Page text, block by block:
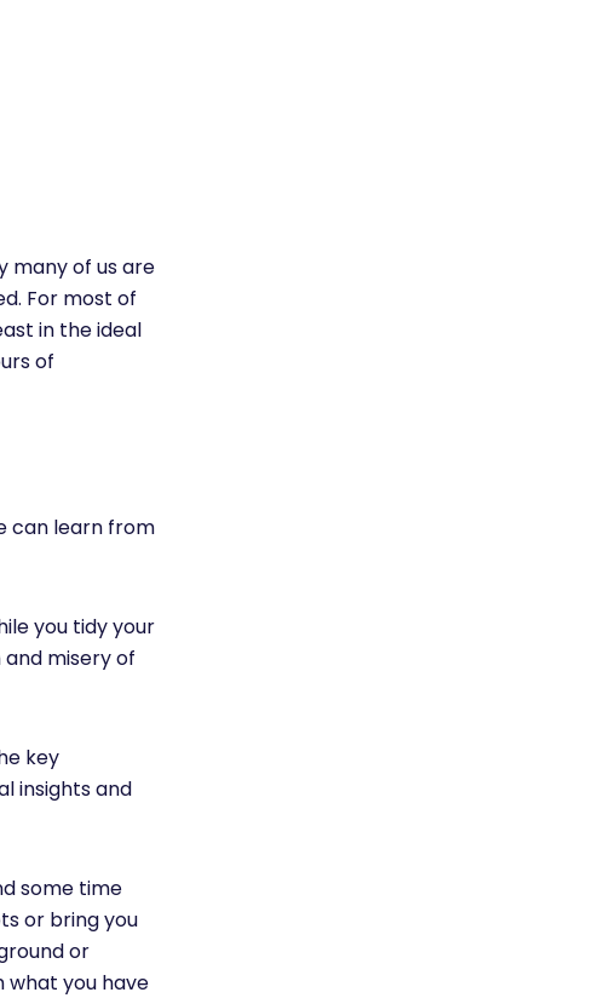
many of us are
For most of
in the ideal
of
can learn from
you tidy your
misery of
key
insights and
some time
or bring you
or
what you have